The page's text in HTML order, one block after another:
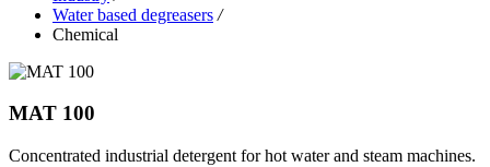
Water based degreasers /
Chemical
MAT 100
Concentrated industrial detergent for hot water and steam machines.